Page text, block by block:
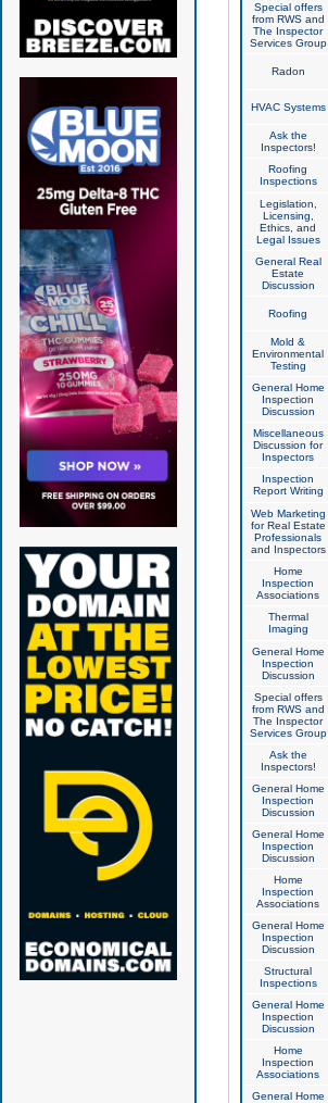
Special offers
from RWS and
The Inspector
Services Group
Radon
HVAC Systems
Ask the
Inspectors!
Roofing
Inspections
Legislation,
Licensing,
Ethics, and
Legal Issues
General Real
Estate
Discussion
Roofing
Mold &
Environmental
Testing
General Home
Inspection
Discussion
Miscellaneous
Discussion for
Inspectors
Inspection
Report Writing
Web Marketing
for Real Estate
Professionals
and Inspectors
Home
Inspection
Associations
Thermal
Imaging
General Home
Inspection
Discussion
Special offers
from RWS and
The Inspector
Services Group
Ask the
Inspectors!
General Home
Inspection
Discussion
General Home
Inspection
Discussion
Home
Inspection
Associations
General Home
Inspection
Discussion
Structural
Inspections
General Home
Inspection
Discussion
Home
Inspection
Associations
General Home